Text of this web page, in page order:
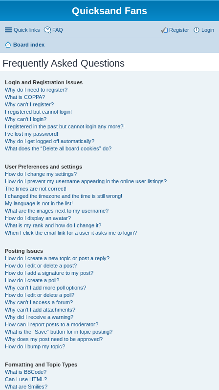
Quicksand Fans
Quick links FAQ Login
Register
Board index
Frequently Asked Questions
Login and Registration Issues
Why do I need to register?
What is COPPA?
Why can’t I register?
I registered but cannot login!
Why can’t I login?
I registered in the past but cannot login any more?!
I’ve lost my password!
Why do I get logged off automatically?
What does the “Delete all board cookies” do?
User Preferences and settings
How do I change my settings?
How do I prevent my username appearing in the online user listings?
The times are not correct!
I changed the timezone and the time is still wrong!
My language is not in the list!
What are the images next to my username?
How do I display an avatar?
What is my rank and how do I change it?
When I click the email link for a user it asks me to login?
Posting Issues
How do I create a new topic or post a reply?
How do I edit or delete a post?
How do I add a signature to my post?
How do I create a poll?
Why can’t I add more poll options?
How do I edit or delete a poll?
Why can’t I access a forum?
Why can’t I add attachments?
Why did I receive a warning?
How can I report posts to a moderator?
What is the “Save” button for in topic posting?
Why does my post need to be approved?
How do I bump my topic?
Formatting and Topic Types
What is BBCode?
Can I use HTML?
What are Smilies?